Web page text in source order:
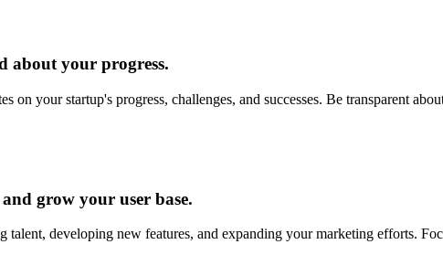
about your progress.
your startup's progress, challenges, and successes. Be transparent
grow your user base.
developing new features, and expanding your marketing efforts.